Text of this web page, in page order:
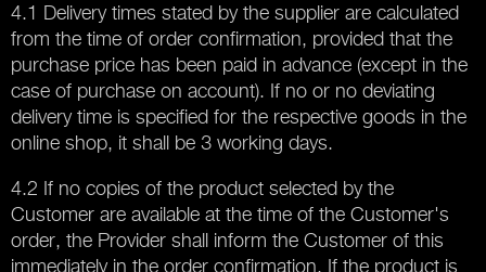
4.1 Delivery times stated by the supplier are calculated
from the time of order confirmation, provided that the
purchase price has been paid in advance (except in the
case of purchase on account). If no or no deviating
delivery time is specified for the respective goods in the
online shop, it shall be 3 working days.
4.2 If no copies of the product selected by the
Customer are available at the time of the Customer's
order, the Provider shall inform the Customer of this
immediately in the order confirmation. If the product is